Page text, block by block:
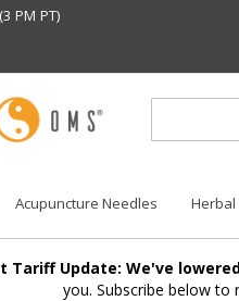
PM PT)
Acupuncture Needles Herbal
Tariff Update: We've
you. Subscribe below